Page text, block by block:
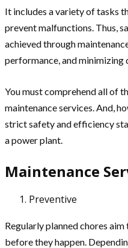
It includes a variety of tasks
prevent malfunctions. Thus,
achieved through
performance, and minimizing
You must comprehend all of
maintenance services. And,
strict safety and efficiency
a power plant.
Maintenance
Preventive
Regularly planned chores
before they happen.